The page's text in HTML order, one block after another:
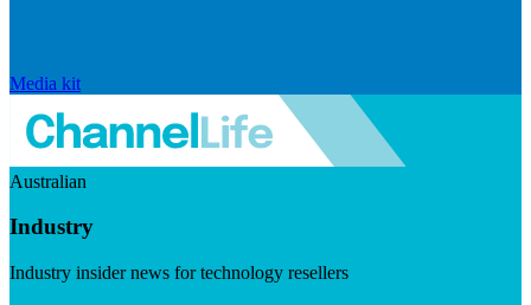
Media kit
Australian
Industry
Industry insider news for technology resellers